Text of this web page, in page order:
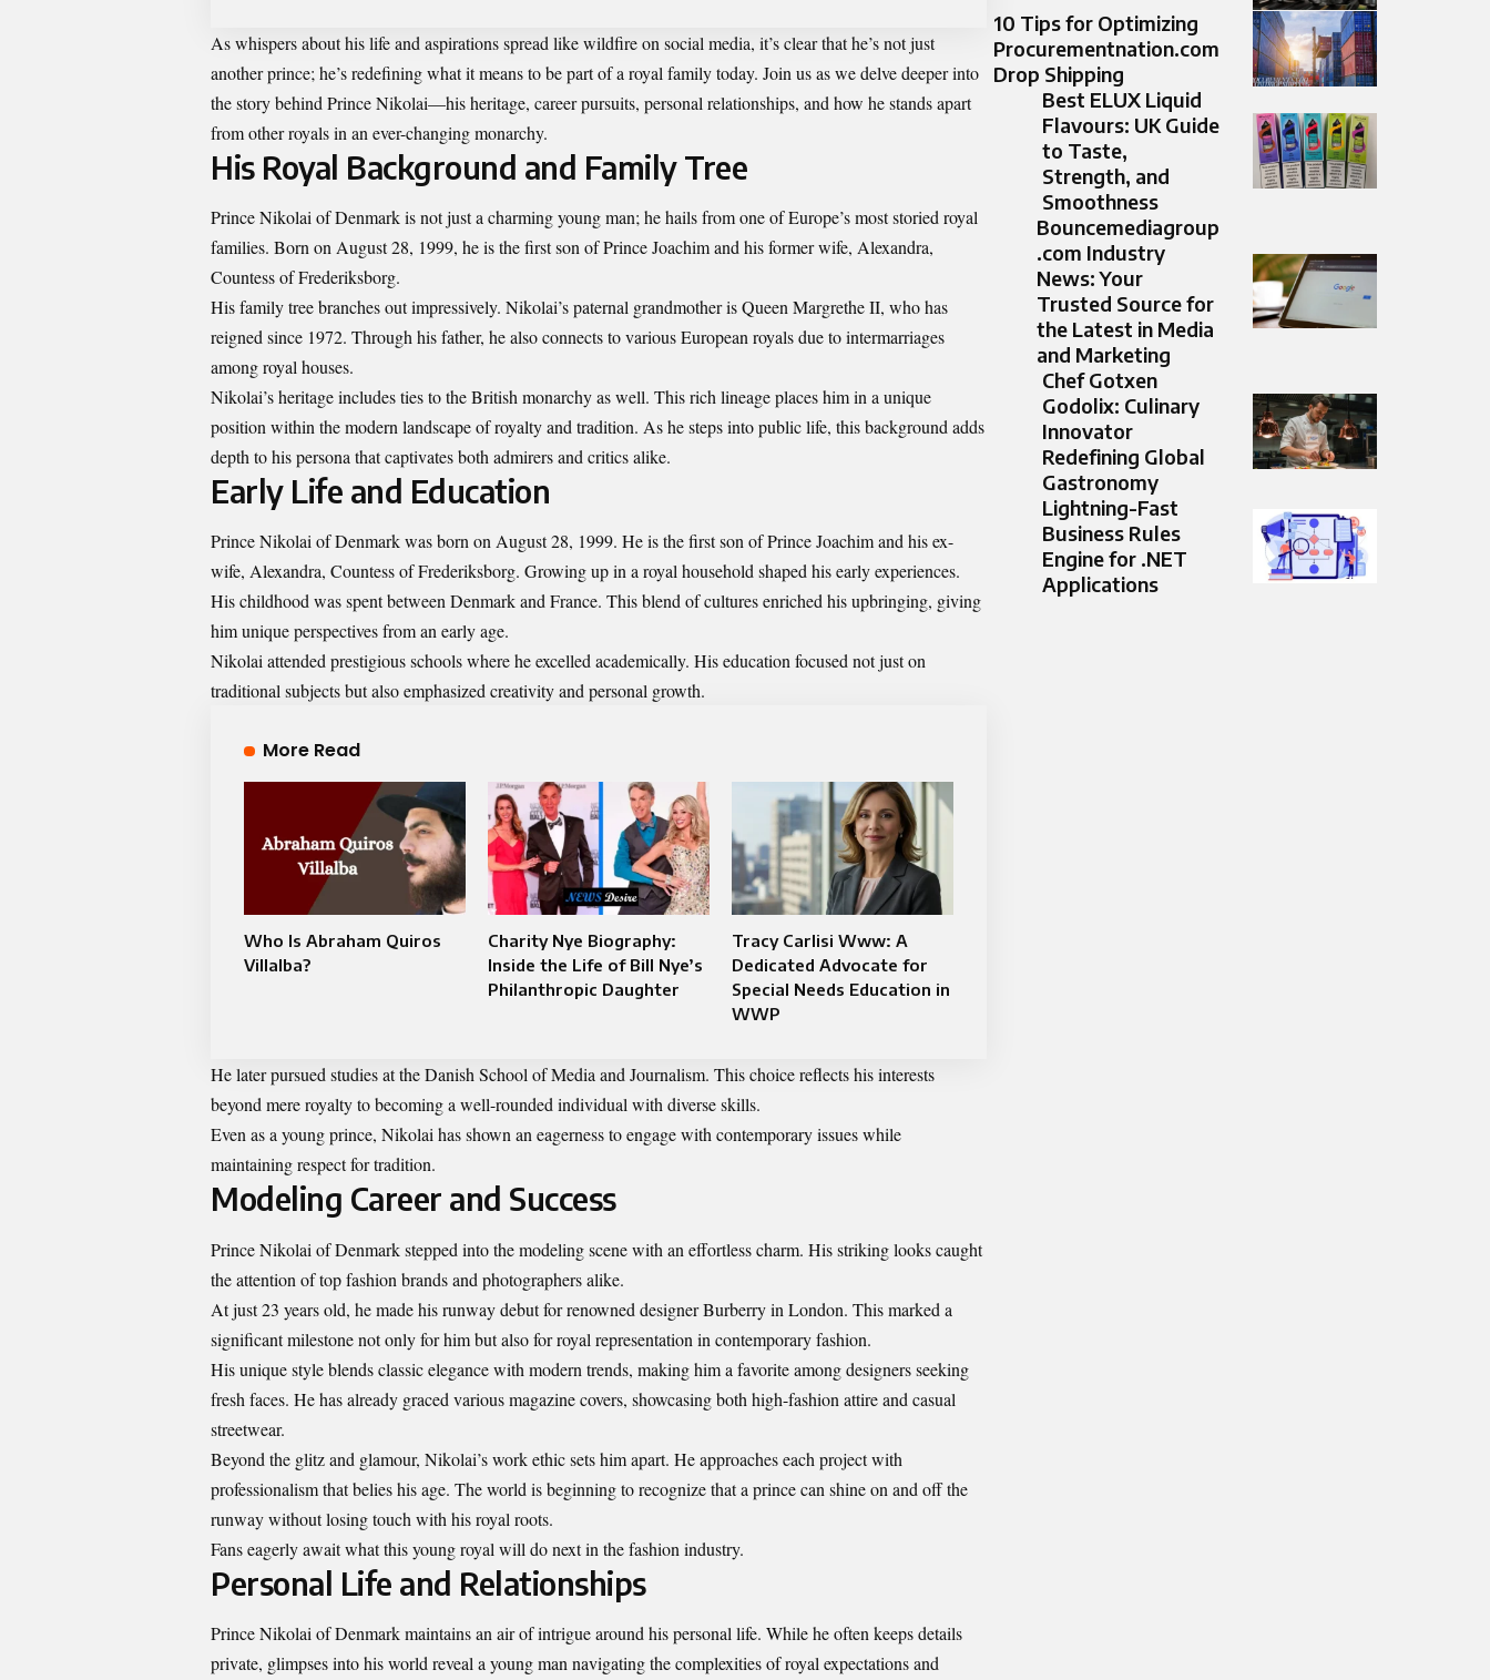
As whispers about his life and aspirations spread like wildfire on social media, it’s clear that he’s not just
another prince; he’s redefining what it means to be part of a royal family today. Join us as we delve deeper into
the story behind Prince Nikolai—his heritage, career pursuits, personal relationships, and how he stands apart
from other royals in an ever-changing monarchy.
His Royal Background and Family Tree
Prince Nikolai of Denmark is not just a charming young man; he hails from one of Europe’s most storied royal
families. Born on August 28, 1999, he is the first son of Prince Joachim and his former wife, Alexandra,
Countess of Frederiksborg.
His family tree branches out impressively. Nikolai’s paternal grandmother is Queen Margrethe II, who has
reigned since 1972. Through his father, he also connects to various European royals due to intermarriages
among royal houses.
Nikolai’s heritage includes ties to the British monarchy as well. This rich lineage places him in a unique
position within the modern landscape of royalty and tradition. As he steps into public life, this background adds
depth to his persona that captivates both admirers and critics alike.
Early Life and Education
Prince Nikolai of Denmark was born on August 28, 1999. He is the first son of Prince Joachim and his ex-
wife, Alexandra, Countess of Frederiksborg. Growing up in a royal household shaped his early experiences.
His childhood was spent between Denmark and France. This blend of cultures enriched his upbringing, giving
him unique perspectives from an early age.
Nikolai attended prestigious schools where he excelled academically. His education focused not just on
traditional subjects but also emphasized creativity and personal growth.
More Read
Who Is Abraham Quiros
Villalba?
Charity Nye Biography:
Inside the Life of Bill Nye’s
Philanthropic Daughter
Tracy Carlisi Www: A
Dedicated Advocate for
Special Needs Education in
WWP
He later pursued studies at the Danish School of Media and Journalism. This choice reflects his interests
beyond mere royalty to becoming a well-rounded individual with diverse skills.
Even as a young prince, Nikolai has shown an eagerness to engage with contemporary issues while
maintaining respect for tradition.
Modeling Career and Success
Prince Nikolai of Denmark stepped into the modeling scene with an effortless charm. His striking looks caught
the attention of top fashion brands and photographers alike.
At just 23 years old, he made his runway debut for renowned designer Burberry in London. This marked a
significant milestone not only for him but also for royal representation in contemporary fashion.
His unique style blends classic elegance with modern trends, making him a favorite among designers seeking
fresh faces. He has already graced various magazine covers, showcasing both high-fashion attire and casual
streetwear.
Beyond the glitz and glamour, Nikolai’s work ethic sets him apart. He approaches each project with
professionalism that belies his age. The world is beginning to recognize that a prince can shine on and off the
runway without losing touch with his royal roots.
Fans eagerly await what this young royal will do next in the fashion industry.
Personal Life and Relationships
Prince Nikolai of Denmark maintains an air of intrigue around his personal life. While he often keeps details
private, glimpses into his world reveal a young man navigating the complexities of royal expectations and
10 Tips for Optimizing
Procurementnation.com
Drop Shipping
Best ELUX Liquid
Flavours: UK Guide
to Taste,
Strength, and
Smoothness
Bouncemediagroup
.com Industry
News: Your
Trusted Source for
the Latest in Media
and Marketing
Chef Gotxen
Godolix: Culinary
Innovator
Redefining Global
Gastronomy
Lightning-Fast
Business Rules
Engine for .NET
Applications